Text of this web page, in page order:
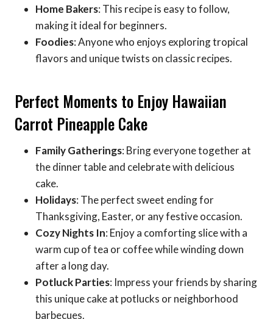
Home Bakers: This recipe is easy to follow,
making it ideal for beginners.
Foodies: Anyone who enjoys exploring tropical
flavors and unique twists on classic recipes.
Perfect Moments to Enjoy Hawaiian
Carrot Pineapple Cake
Family Gatherings: Bring everyone together at
the dinner table and celebrate with delicious
cake.
Holidays: The perfect sweet ending for
Thanksgiving, Easter, or any festive occasion.
Cozy Nights In: Enjoy a comforting slice with a
warm cup of tea or coffee while winding down
after a long day.
Potluck Parties: Impress your friends by sharing
this unique cake at potlucks or neighborhood
barbecues.